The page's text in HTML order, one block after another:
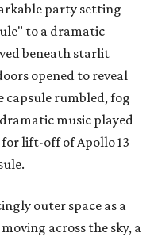
party setting
to a dramatic
beneath starlit
opened to reveal
capsule rumbled, fog
music played
for lift-off of Apollo 13
outer space as a
across the sky, a